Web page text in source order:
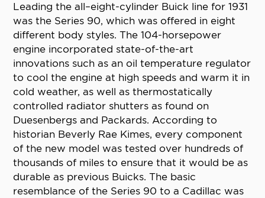
Leading the all–eight-cylinder Buick line for 1931
was the Series 90, which was offered in eight
different body styles. The 104-horsepower
engine incorporated state-of-the-art
innovations such as an oil temperature regulator
to cool the engine at high speeds and warm it in
cold weather, as well as thermostatically
controlled radiator shutters as found on
Duesenbergs and Packards. According to
historian Beverly Rae Kimes, every component
of the new model was tested over hundreds of
thousands of miles to ensure that it would be as
durable as previous Buicks. The basic
resemblance of the Series 90 to a Cadillac was